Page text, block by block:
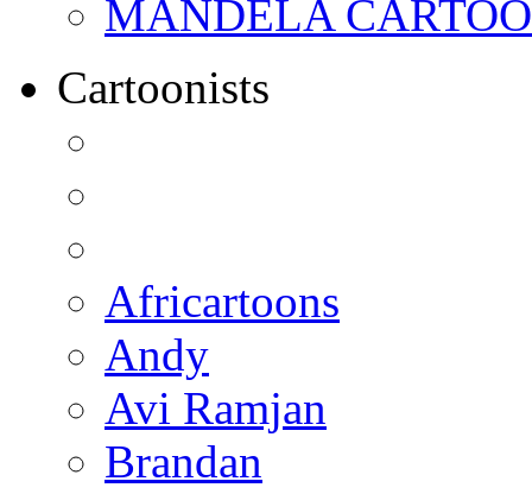
MANDELA
Cartoonists
Africartoons
Andy
Avi Ramjan
Brandan